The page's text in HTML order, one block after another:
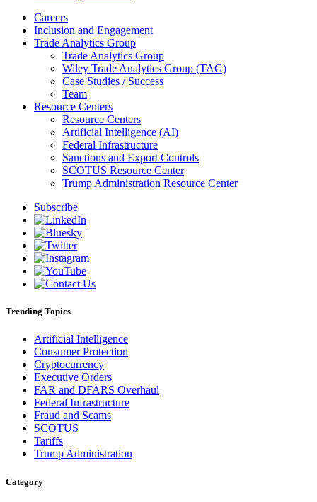
Careers
Inclusion and Engagement
Trade Analytics Group
Trade Analytics Group
Wiley Trade Analytics Group (TAG)
Case Studies / Success
Team
Resource Centers
Resource Centers
Artificial Intelligence (AI)
Federal Infrastructure
Sanctions and Export Controls
SCOTUS Resource Center
Trump Administration Resource Center
Subscribe
Trending Topics
Artificial Intelligence
Consumer Protection
Cryptocurrency
Executive Orders
FAR and DFARS Overhaul
Federal Infrastructure
Fraud and Scams
SCOTUS
Tariffs
Trump Administration
Category